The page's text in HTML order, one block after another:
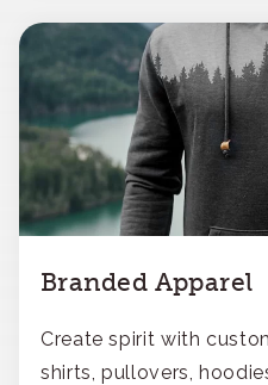
Branded Apparel
Create spirit with
shirts, pullovers,